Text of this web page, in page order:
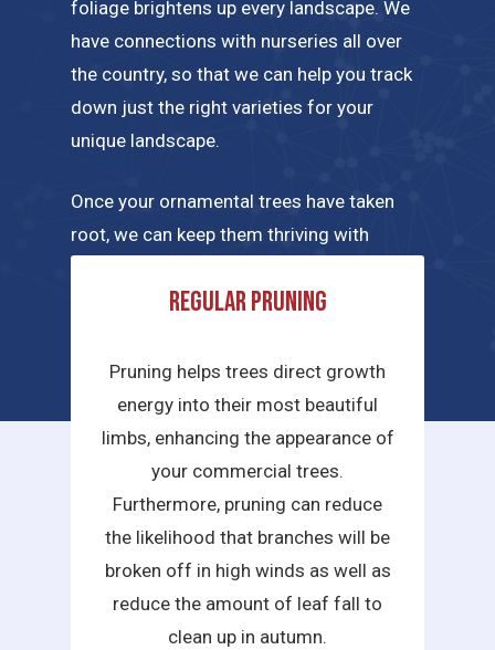
foliage brightens up every landscape. We
have connections with nurseries all over
the country, so that we can help you track
down just the right varieties for your
unique landscape.
Once your ornamental trees have taken
root, we can keep them thriving with
specific needs. A few of the tree care
Regular pruning
Pruning helps trees direct growth
energy into their most beautiful
limbs, enhancing the appearance of
your commercial trees.
Furthermore, pruning can reduce
the likelihood that branches will be
broken off in high winds as well as
reduce the amount of leaf fall to
clean up in autumn.